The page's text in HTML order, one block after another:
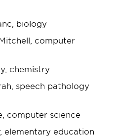
biology
computer
chemistry
speech pathology
computer science
elementary education